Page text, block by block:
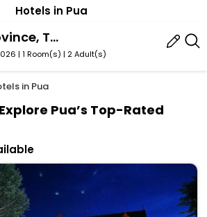
Hotels in Pua
Pua, Nan Province, Thailand
| 1 Room(s) | 2 Adult(s)
in Pua
Pua’s Top-Rated